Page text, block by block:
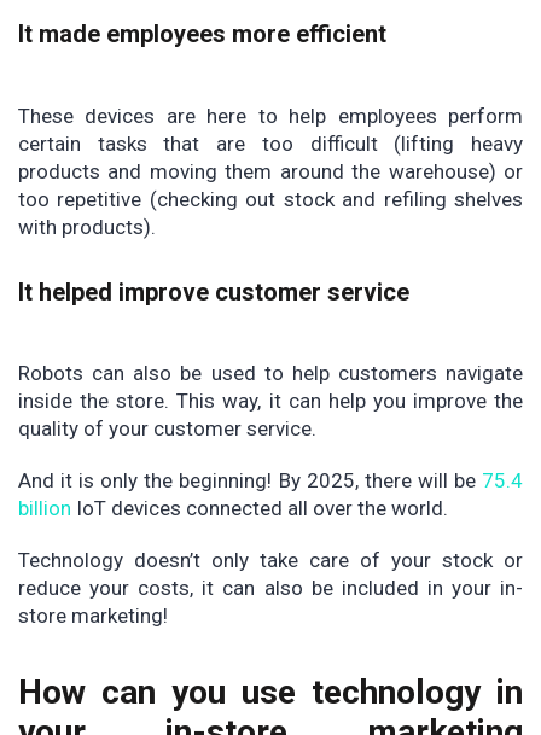
It made employees more efficient
These devices are here to help employees perform
certain tasks that are too difficult (lifting heavy
products and moving them around the warehouse) or
too repetitive (checking out stock and refiling shelves
with products).
It helped improve customer service
Robots can also be used to help customers navigate
inside the store. This way, it can help you improve the
quality of your customer service.
And it is only the beginning! By 2025, there will be 75.4
billion IoT devices connected all over the world.
Technology doesn’t only take care of your stock or
reduce your costs, it can also be included in your in-
store marketing!
How can you use technology in